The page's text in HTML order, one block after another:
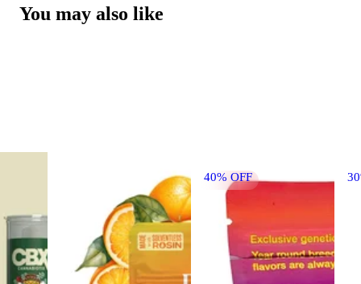
You may also like
40% OFF